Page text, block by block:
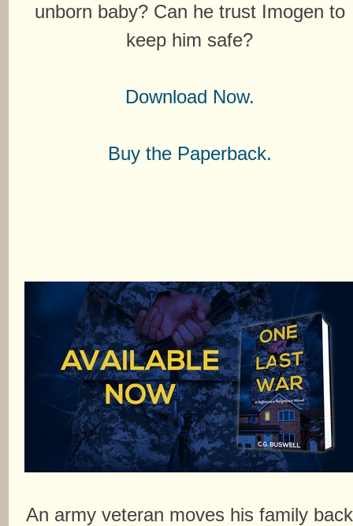
unborn baby? Can he trust Imogen to
keep him safe?
Download Now.
Buy the Paperback.
An army veteran moves his family back